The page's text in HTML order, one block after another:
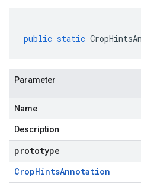
public static
Parameter
Name
Description
prototype
CropHintsAnnotation